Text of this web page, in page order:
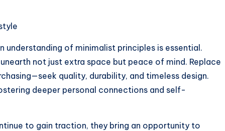
understanding of minimalist principles is essential.
not just extra space but peace of mind. Replace
quality, durability, and timeless design.
deeper personal connections and self-
to gain traction, they bring an opportunity to